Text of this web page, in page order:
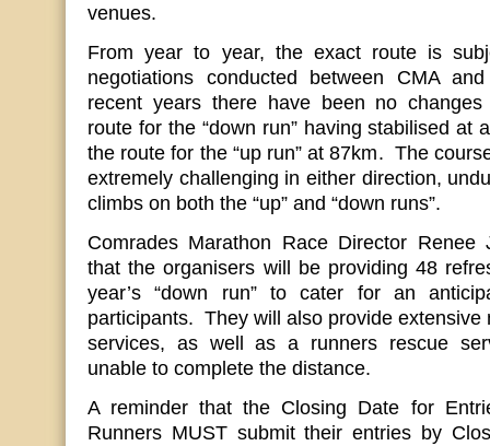
venues.
From year to year, the exact route is
negotiations conducted between CMA
recent years there have been no
route for the “down run” having stabilised at
the route for the “up run” at 87km. The
extremely challenging in either direction,
climbs on both the “up” and “down runs”.
Comrades Marathon Race Director Renee
that the organisers will be providing 48
year’s “down run” to cater for an
participants. They will also provide extensive
services, as well as a runners rescue
unable to complete the distance.
A reminder that the Closing Date for
Runners MUST submit their entries by